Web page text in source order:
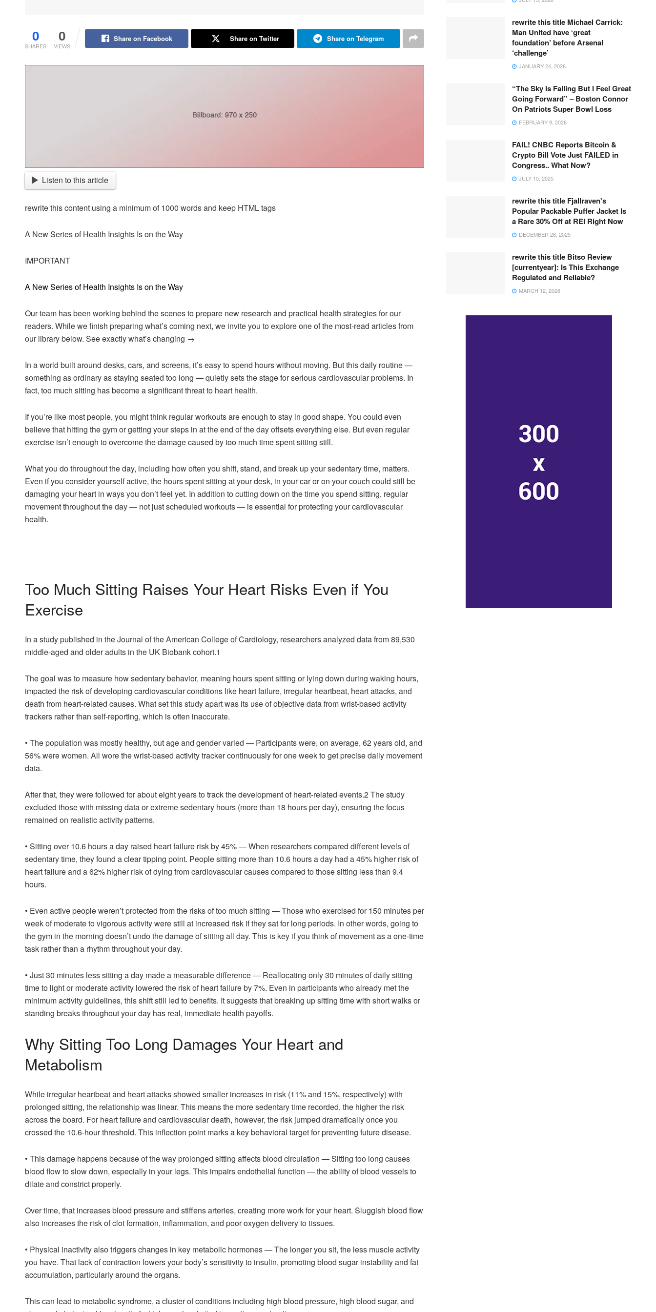
0
SHARES
0
VIEWS
Share on Facebook Share on Twitter Share on Telegram
Listen to this article
rewrite this content using a minimum of 1000 words and keep HTML tags
A New Series of Health Insights Is on the Way
IMPORTANT
A New Series of Health Insights Is on the Way
Our team has been working behind the scenes to prepare new research and practical health strategies for our
readers. While we finish preparing what’s coming next, we invite you to explore one of the most-read articles from
our library below. See exactly what’s changing →
In a world built around desks, cars, and screens, it’s easy to spend hours without moving. But this daily routine —
something as ordinary as staying seated too long — quietly sets the stage for serious cardiovascular problems. In
fact, too much sitting has become a significant threat to heart health.
If you’re like most people, you might think regular workouts are enough to stay in good shape. You could even
believe that hitting the gym or getting your steps in at the end of the day offsets everything else. But even regular
exercise isn’t enough to overcome the damage caused by too much time spent sitting still.
What you do throughout the day, including how often you shift, stand, and break up your sedentary time, matters.
Even if you consider yourself active, the hours spent sitting at your desk, in your car or on your couch could still be
damaging your heart in ways you don’t feel yet. In addition to cutting down on the time you spend sitting, regular
movement throughout the day — not just scheduled workouts — is essential for protecting your cardiovascular
health.
Too Much Sitting Raises Your Heart Risks Even if You
Exercise
In a study published in the Journal of the American College of Cardiology, researchers analyzed data from 89,530
middle-aged and older adults in the UK Biobank cohort.1
The goal was to measure how sedentary behavior, meaning hours spent sitting or lying down during waking hours,
impacted the risk of developing cardiovascular conditions like heart failure, irregular heartbeat, heart attacks, and
death from heart-related causes. What set this study apart was its use of objective data from wrist-based activity
trackers rather than self-reporting, which is often inaccurate.
• The population was mostly healthy, but age and gender varied — Participants were, on average, 62 years old, and
56% were women. All wore the wrist-based activity tracker continuously for one week to get precise daily movement
data.
After that, they were followed for about eight years to track the development of heart-related events.2The study
excluded those with missing data or extreme sedentary hours (more than 18 hours per day), ensuring the focus
remained on realistic activity patterns.
• Sitting over 10.6 hours a day raised heart failure risk by 45% — When researchers compared different levels of
sedentary time, they found a clear tipping point. People sitting more than 10.6 hours a day had a 45% higher risk of
heart failure and a 62% higher risk of dying from cardiovascular causes compared to those sitting less than 9.4
hours.
• Even active people weren’t protected from the risks of too much sitting — Those who exercised for 150 minutes per
week of moderate to vigorous activity were still at increased risk if they sat for long periods. In other words, going to
the gym in the morning doesn’t undo the damage of sitting all day. This is key if you think of movement as a one-time
task rather than a rhythm throughout your day.
• Just 30 minutes less sitting a day made a measurable difference — Reallocating only 30 minutes of daily sitting
time to light or moderate activity lowered the risk of heart failure by 7%. Even in participants who already met the
minimum activity guidelines, this shift still led to benefits. It suggests that breaking up sitting time with short walks or
standing breaks throughout your day has real, immediate health payoffs.
Why Sitting Too Long Damages Your Heart and
Metabolism
While irregular heartbeat and heart attacks showed smaller increases in risk (11% and 15%, respectively) with
prolonged sitting, the relationship was linear. This means the more sedentary time recorded, the higher the risk
across the board. For heart failure and cardiovascular death, however, the risk jumped dramatically once you
crossed the 10.6-hour threshold. This inflection point marks a key behavioral target for preventing future disease.
• This damage happens because of the way prolonged sitting affects blood circulation — Sitting too long causes
blood flow to slow down, especially in your legs. This impairs endothelial function — the ability of blood vessels to
dilate and constrict properly.
Over time, that increases blood pressure and stiffens arteries, creating more work for your heart. Sluggish blood flow
also increases the risk of clot formation, inflammation, and poor oxygen delivery to tissues.
• Physical inactivity also triggers changes in key metabolic hormones — The longer you sit, the less muscle activity
you have. That lack of contraction lowers your body’s sensitivity to insulin, promoting blood sugar instability and fat
accumulation, particularly around the organs.
This can lead to metabolic syndrome, a cluster of conditions including high blood pressure, high blood sugar, and
rewrite this title Michael Carrick:
Man United have ‘great
foundation’ before Arsenal
‘challenge’
JANUARY 24, 2026
“The Sky Is Falling But I Feel Great
Going Forward” – Boston Connor
On Patriots Super Bowl Loss
FEBRUARY 9, 2026
FAIL! CNBC Reports Bitcoin &
Crypto Bill Vote Just FAILED in
Congress.. What Now?
JULY 15, 2025
rewrite this title Fjallraven's
Popular Packable Puffer Jacket Is
a Rare 30% Off at REI Right Now
DECEMBER 28, 2025
rewrite this title Bitso Review
[currentyear]: Is This Exchange
Regulated and Reliable?
MARCH 12, 2026